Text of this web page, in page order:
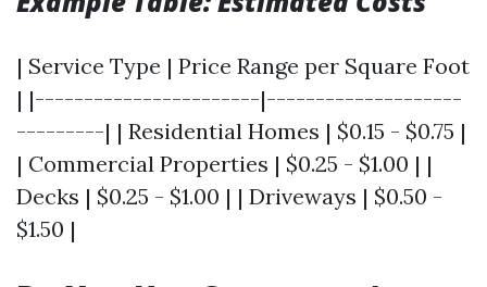
| Service Type | Price Range per Square Foot
| |-----------------------|--------------------
---------| | Residential Homes | $0.15 - $0.75 |
| Commercial Properties | $0.25 - $1.00 | |
Decks | $0.25 - $1.00 | | Driveways | $0.50 -
$1.50 |